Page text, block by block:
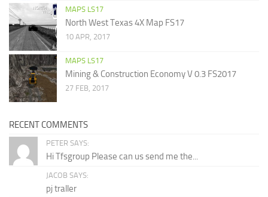
MAPS LS17
North West Texas 4X Map FS17
10 APR, 2017
MAPS LS17
Mining & Construction Economy V 0.3 FS2017
27 FEB, 2017
RECENT COMMENTS
PETER SAYS:
Hi Tfsgroup Please can us send me the...
JACOB SAYS:
pj traller